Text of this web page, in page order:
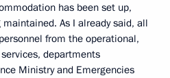
has been set up,
As I already said, all
from the operational,
departments
Ministry and Emergencies